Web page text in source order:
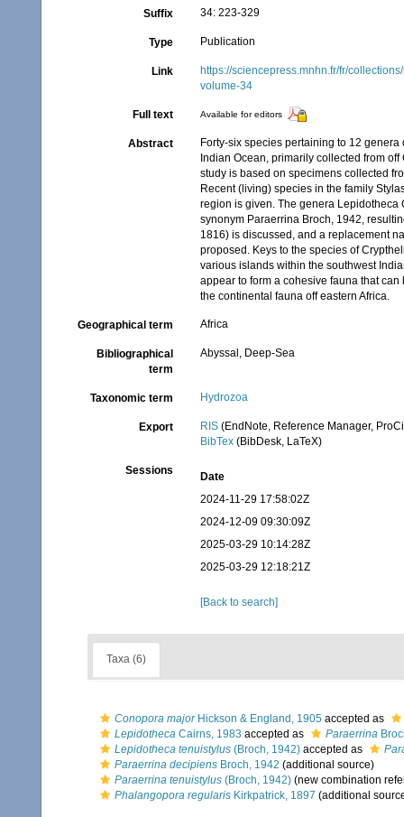
Suffix 34: 223-329
Type Publication
Link
https://sciencepress.mnhn.fr/fr/
volume-34
Full text Available for editors
Abstract
Forty-six species pertaining to 12
Indian Ocean, primarily collected from
study is based on specimens collected
Recent (living) species in the family
region is given. The genera
synonym Paraerrina Broch, 1942,
1816) is discussed, and a replacement
proposed. Keys to the species of
various islands within the southwest
appear to form a cohesive fauna that
the continental fauna off eastern Africa.
Geographical term Africa
Bibliographical
term
Abyssal, Deep-Sea
Taxonomic term Hydrozoa
Export RIS (EndNote, Reference Manager,
BibTex (BibDesk, LaTeX)
Sessions
Date
2024-11-29 17:58:02Z
2024-12-09 09:30:09Z
2025-03-29 10:14:28Z
2025-03-29 12:18:21Z
[Back to search]
Taxa (6)
Conopora majorHickson & England, 1905 accepted as
Lepidotheca Cairns, 1983 accepted as Paraerrina
Lepidotheca tenuistylus (Broch, 1942) accepted as
Paraerrina decipiens Broch, 1942 (additional source)
Paraerrina tenuistylus (Broch, 1942) (new combination
Phalangopora regularis Kirkpatrick, 1897 (additional